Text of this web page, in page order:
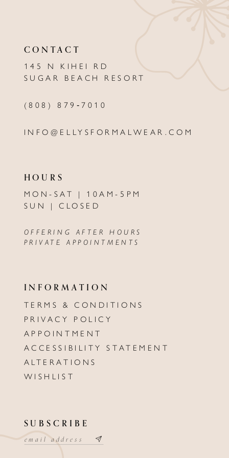
CONTACT
145 N KIHEI RD
SUGAR BEACH RESORT
(808) 879‑7010
INFO@ELLYSFORMALWEAR.COM
HOURS
MON-SAT | 10AM-5PM
SUN | CLOSED
OFFERING AFTER HOURS
PRIVATE APPOINTMENTS
INFORMATION
TERMS & CONDITIONS
PRIVACY POLICY
APPOINTMENT
ACCESSIBILITY STATEMENT
ALTERATIONS
WISHLIST
SUBSCRIBE